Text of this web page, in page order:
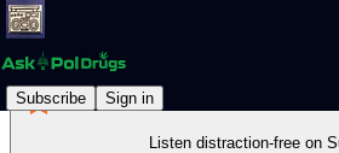
Subscribe Sign in
Listen distraction-free on